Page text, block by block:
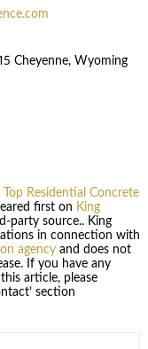
Cheyenne, Wyoming
Top Residential Concrete
first on King
party source.. King
in connection with
agencyand does not
If you have any
article, please
section